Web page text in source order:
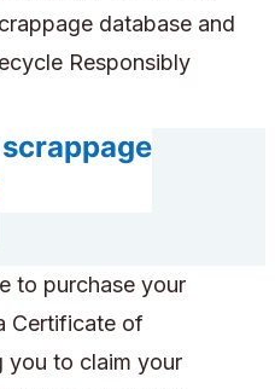
database and
Responsibly
scrappage
to purchase your
Certificate of
you to claim your